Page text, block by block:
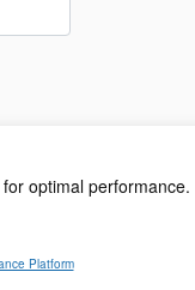
optimal performance.
Platform